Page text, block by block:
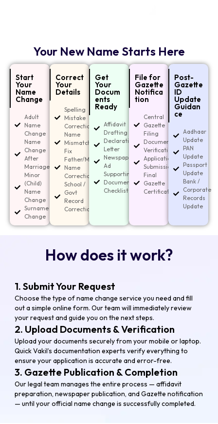
Your New Name Starts Here
Start
Your
Name
Change
Adult
Name
Change
Name
Change
After
Marriage
Minor
(Child)
Name
Change
Surname
Change
Correct
Your
Details
Spelling
Mistake
Correction
Name
Mismatch
Fix
Father/Mother
Name
Correction
School /
Govt
Record
Corrections
Get
Your
Docum
ents
Ready
Affidavit
Drafting
Declaration
Letter
Newspaper
Ad
Supporting
Document
Checklist
File for
Gazette
Notifica
tion
Central
Gazette
Filing
Document
Verification
Application
Submission
Final
Gazette
Certificate
Post-
Gazette
ID
Update
Guidan
ce
Aadhaar
Update
PAN
Update
Passport
Update
Bank /
Corporate
Records
Update
How does it work?
1. Submit Your Request
Choose the type of name change service you need and fill
out a simple online form. Our team will immediately review
your request and guide you on the next steps.
2. Upload Documents & Verification
Upload your documents securely from your mobile or laptop.
Quick Vakil’s documentation experts verify everything to
ensure your application is accurate and error-free.
3. Gazette Publication & Completion
Our legal team manages the entire process — affidavit
preparation, newspaper publication, and Gazette notification
— until your official name change is successfully completed.